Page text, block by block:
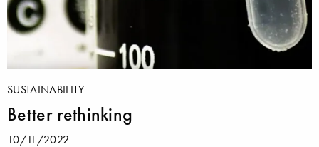
SUSTAINABILITY
Better rethinking
10/11/2022